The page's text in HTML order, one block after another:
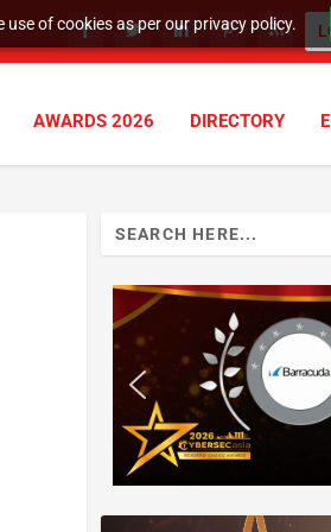
of cookies as per our privacy policy.
AWARDS 2026 DIRECTORY